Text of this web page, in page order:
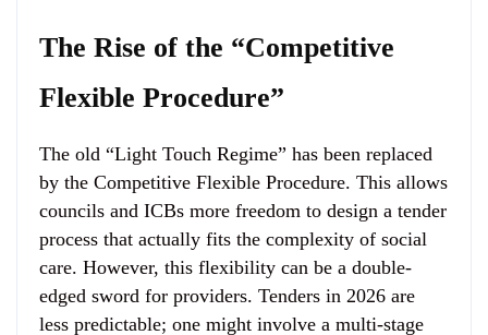
The Rise of the “Competitive
Flexible Procedure”
The old “Light Touch Regime” has been replaced
by the Competitive Flexible Procedure. This allows
councils and ICBs more freedom to design a tender
process that actually fits the complexity of social
care. However, this flexibility can be a double-
edged sword for providers. Tenders in 2026 are
less predictable; one might involve a multi-stage